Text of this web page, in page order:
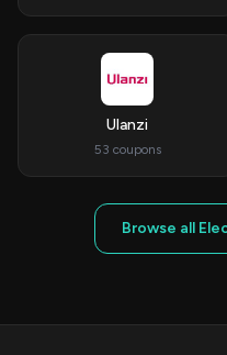
Ulanzi
53 coupons
Browse all